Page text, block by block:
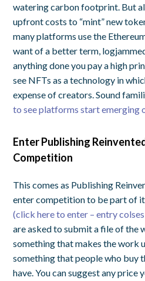
watering carbon footprint. But
upfront costs to “mint” new
many platforms use the
want of a better term,
anything done you pay a high
see NFTs as a technology in
expense of creators. Sound
to see platforms start emerging
Enter Publishing
Competition
This comes as Publishing
enter competition to be part of
(click here to enter – entry
are asked to submit a file of the
something that makes the work
something that people who buy
have. You can suggest any price